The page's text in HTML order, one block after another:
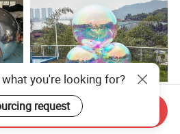
Event Party Decoration
you're looking for?
request
Send Inquiry